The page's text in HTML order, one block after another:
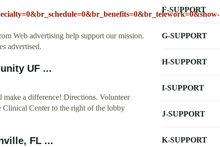
Web advertising help support our mission.
advertised.
UF ...
a difference! Directions. Volunteer
Clinical Center to the right of the lobby
FL ...
F-SUPPORT
G-SUPPORT
H-SUPPORT
I-SUPPORT
J-SUPPORT
K-SUPPORT